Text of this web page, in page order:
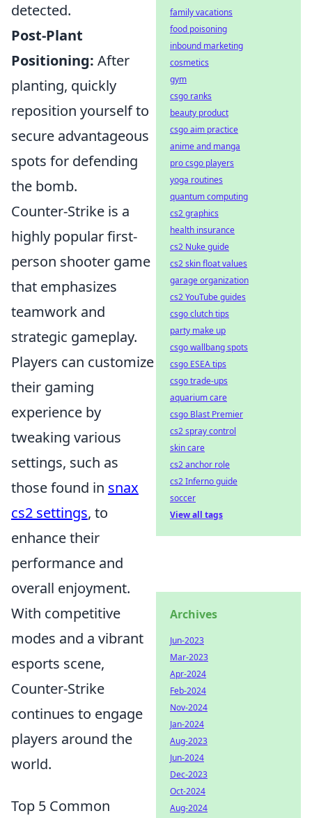
detected.
Post-Plant
Positioning: After
planting, quickly
reposition yourself to
secure advantageous
spots for defending
the bomb.
Counter-Strike is a
highly popular first-
person shooter game
that emphasizes
teamwork and
strategic gameplay.
Players can customize
their gaming
experience by
tweaking various
settings, such as
those found in snax
cs2 settings, to
enhance their
performance and
overall enjoyment.
With competitive
modes and a vibrant
esports scene,
Counter-Strike
continues to engage
players around the
world.
Top 5 Common
family vacations
food poisoning
inbound marketing
cosmetics
gym
csgo ranks
beauty product
csgo aim practice
anime and manga
pro csgo players
yoga routines
quantum computing
cs2 graphics
health insurance
cs2 Nuke guide
cs2 skin float values
garage organization
cs2 YouTube guides
csgo clutch tips
party make up
csgo wallbang spots
csgo ESEA tips
csgo trade-ups
aquarium care
csgo Blast Premier
cs2 spray control
skin care
cs2 anchor role
cs2 Inferno guide
soccer
View all tags
Archives
Jun-2023
Mar-2023
Apr-2024
Feb-2024
Nov-2024
Jan-2024
Aug-2023
Jun-2024
Dec-2023
Oct-2024
Aug-2024